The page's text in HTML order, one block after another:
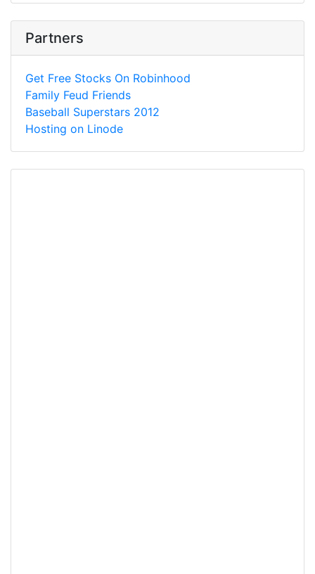
Partners
Get Free Stocks On Robinhood
Family Feud Friends
Baseball Superstars 2012
Hosting on Linode